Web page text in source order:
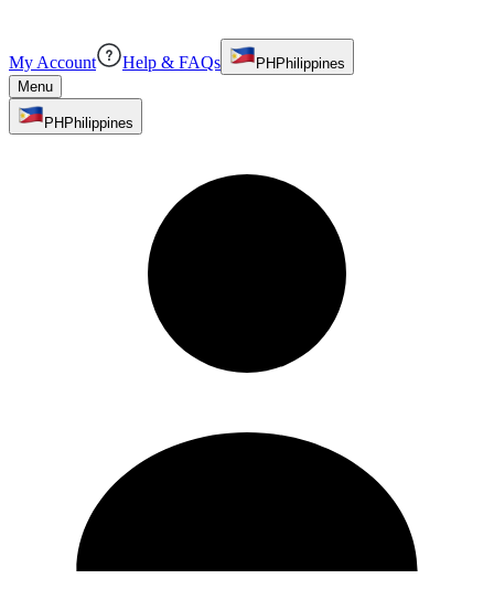
My Account Help & FAQs PH Philippines
Menu
PH Philippines